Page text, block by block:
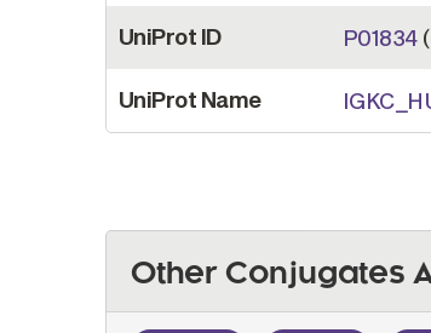
UniProt ID P01834
UniProt Name
Other Conjugates